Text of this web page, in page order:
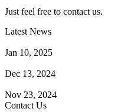
Just feel free to contact us.
Latest News
Jan 10, 2025
Dec 13, 2024
Nov 23, 2024
Contact Us